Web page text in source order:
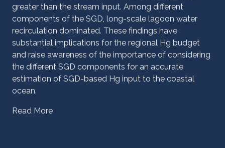
greater than the stream input. Among different
components of the SGD, long-scale lagoon water
recirculation dominated. These findings have
substantial implications for the regional Hg budget
and raise awareness of the importance of considering
the different SGD components for an accurate
estimation of SGD-based Hg input to the coastal
ocean.
Read More